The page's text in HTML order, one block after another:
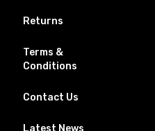
Returns
Terms &
Conditions
Contact Us